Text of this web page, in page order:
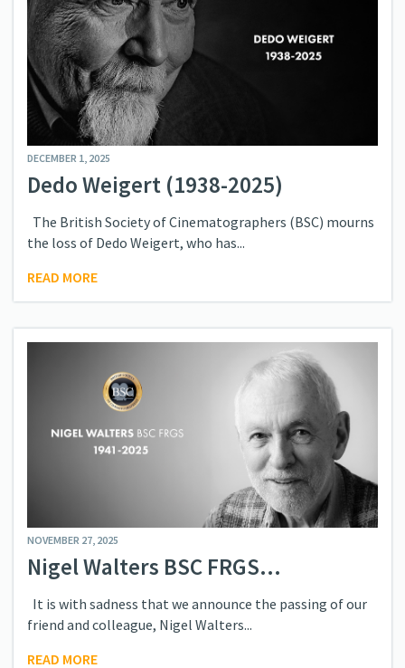
DECEMBER 1, 2025
Dedo Weigert (1938-2025)
The British Society of Cinematographers (BSC) mourns
the loss of Dedo Weigert, who has...
READ MORE
NOVEMBER 27, 2025
Nigel Walters BSC FRGS...
It is with sadness that we announce the passing of our
friend and colleague, Nigel Walters...
READ MORE